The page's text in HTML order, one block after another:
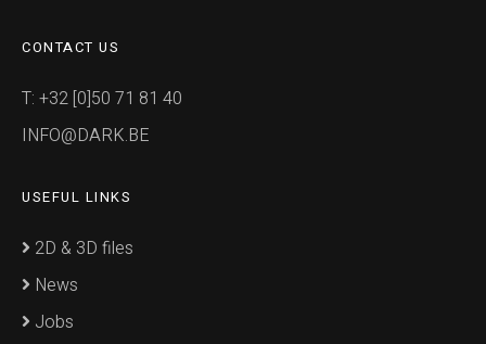
CONTACT US
T: +32 [0]50 71 81 40
INFO@DARK.BE
USEFUL LINKS
2D & 3D files
News
Jobs